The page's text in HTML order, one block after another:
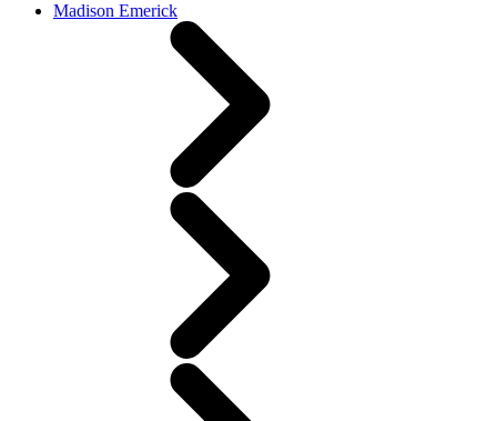
Madison Emerick